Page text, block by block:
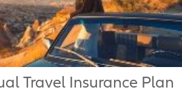
Travel Insurance Plan